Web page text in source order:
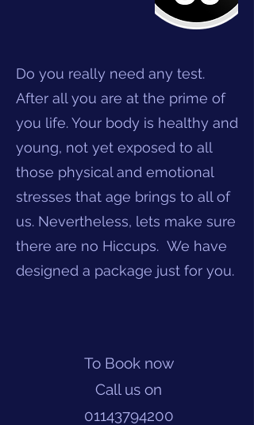
Do you really need any test.
After all you are at the prime of
you life. Your body is healthy and
young, not yet exposed to all
those physical and emotional
stresses that age brings to all of
us. Nevertheless, lets make sure
there are no Hiccups. We have
designed a package just for you.
To Book now
Call us on
01143794200